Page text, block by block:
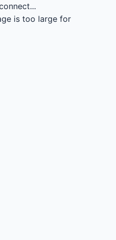
is too large for